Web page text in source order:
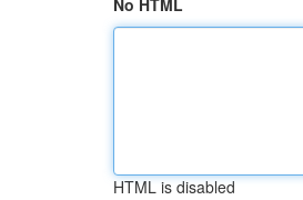
No HTML
HTML is disabled